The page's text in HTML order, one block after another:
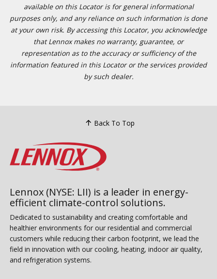
available on this Locator is for general informational
purposes only, and any reliance on such information is done
at your own risk. By accessing this Locator, you acknowledge
that Lennox makes no warranty, guarantee, or
representation as to the accuracy or sufficiency of the
information featured in this Locator or the services provided
by such dealer.
Back To Top
Lennox (NYSE: LII) is a leader in energy-
efficient climate-control solutions.
Dedicated to sustainability and creating comfortable and
healthier environments for our residential and commercial
customers while reducing their carbon footprint, we lead the
field in innovation with our cooling, heating, indoor air quality,
and refrigeration systems.